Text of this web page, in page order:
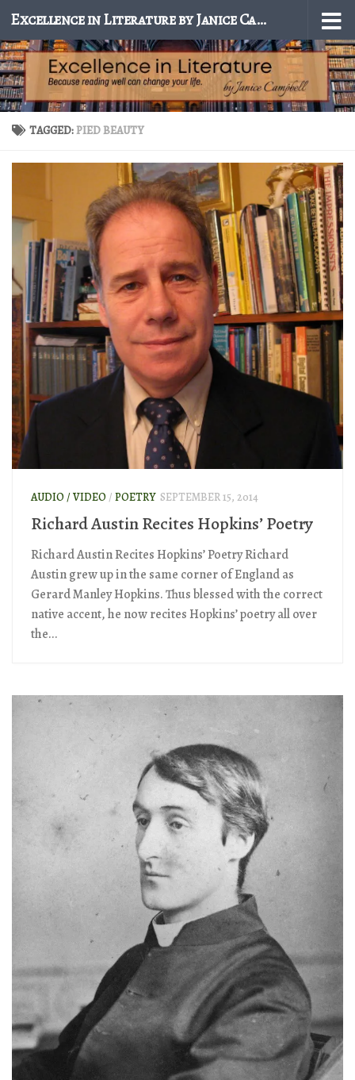
Skip to content Excellence in Literature by Janice Campbell
TAGGED:PIED BEAUTY
AUDIO / VIDEO/ POETRY SEPTEMBER 15, 2014
Richard Austin Recites Hopkins’ Poetry
Richard Austin Recites Hopkins’ Poetry Richard
Austin grew up in the same corner of England as
Gerard Manley Hopkins. Thus blessed with the correct
native accent, he now recites Hopkins’ poetry all over
the...